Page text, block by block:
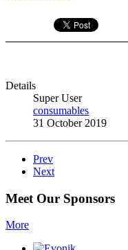
Details
Super User
consumables
31 October 2019
Prev
Next
Meet Our Sponsors
More